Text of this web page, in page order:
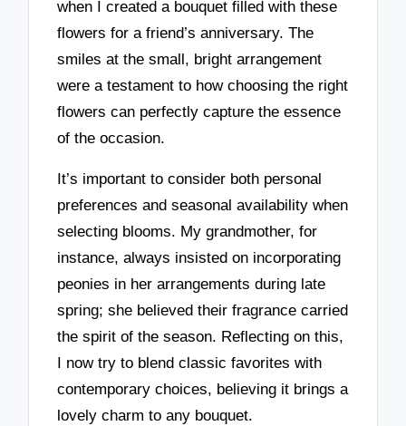
when I created a bouquet filled with these
flowers for a friend’s anniversary. The
smiles at the small, bright arrangement
were a testament to how choosing the right
flowers can perfectly capture the essence
of the occasion.
It’s important to consider both personal
preferences and seasonal availability when
selecting blooms. My grandmother, for
instance, always insisted on incorporating
peonies in her arrangements during late
spring; she believed their fragrance carried
the spirit of the season. Reflecting on this,
I now try to blend classic favorites with
contemporary choices, believing it brings a
lovely charm to any bouquet.